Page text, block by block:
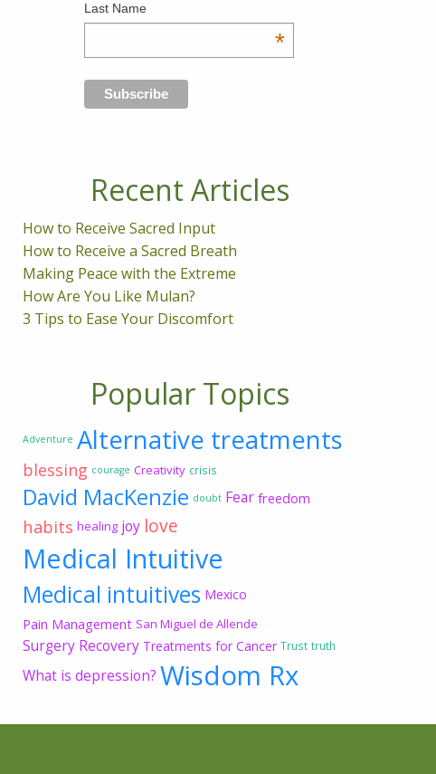
Last Name
*
Recent Articles
How to Receive Sacred Input
How to Receive a Sacred Breath
Making Peace with the Extreme
How Are You Like Mulan?
3 Tips to Ease Your Discomfort
Popular Topics
Adventure Alternative treatments
blessing courage Creativity crisis
David MacKenzie doubt Fear freedom
habits healing joy love
Medical Intuitive
Medical intuitives Mexico
Pain Management San Miguel de Allende
Surgery Recovery Treatments for Cancer Trust truth
What is depression? Wisdom Rx